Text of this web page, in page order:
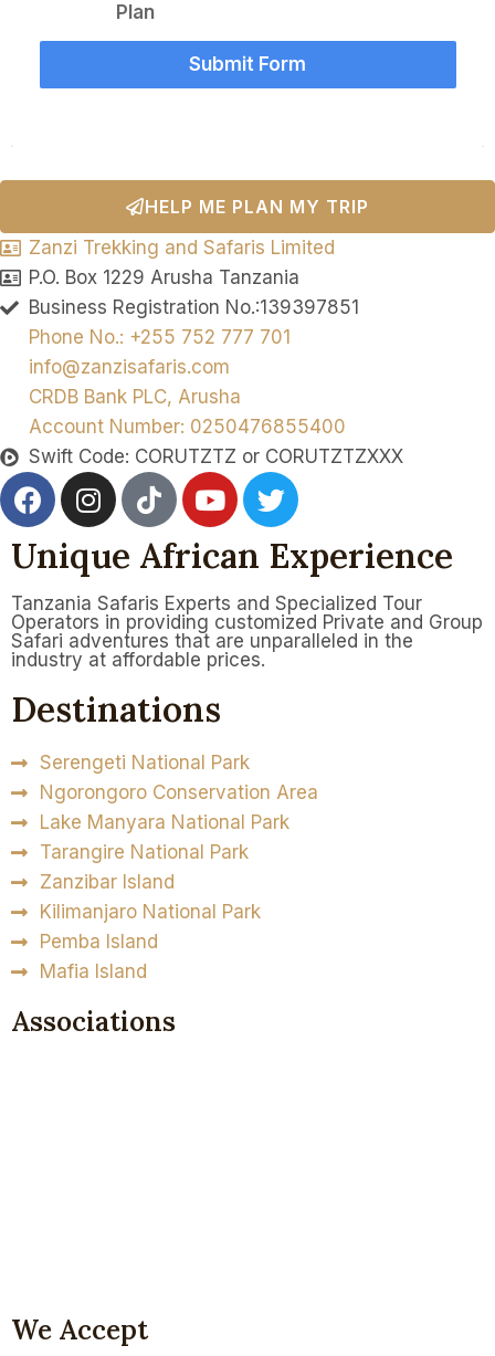
Plan
Submit Form
HELP ME PLAN MY TRIP
Zanzi Trekking and Safaris Limited
P.O. Box 1229 Arusha Tanzania
Business Registration No.:139397851
Phone No.: +255 752 777 701
info@zanzisafaris.com
CRDB Bank PLC, Arusha
Account Number: 0250476855400
Swift Code: CORUTZTZ or CORUTZTZXXX
Unique African Experience
Tanzania Safaris Experts and Specialized Tour
Operators in providing customized Private and Group
Safari adventures that are unparalleled in the
industry at affordable prices.
Destinations
Serengeti National Park
Ngorongoro Conservation Area
Lake Manyara National Park
Tarangire National Park
Zanzibar Island
Kilimanjaro National Park
Pemba Island
Mafia Island
Associations
We Accept